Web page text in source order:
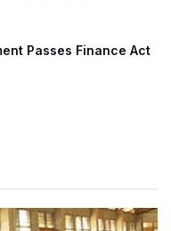
Passes Finance Act